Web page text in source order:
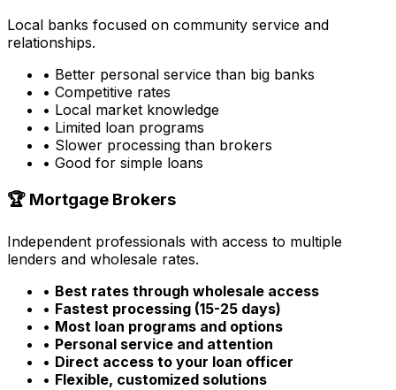
Local banks focused on community service and
relationships.
• Better personal service than big banks
• Competitive rates
• Local market knowledge
• Limited loan programs
• Slower processing than brokers
• Good for simple loans
🏆 Mortgage Brokers
Independent professionals with access to multiple
lenders and wholesale rates.
• Best rates through wholesale access
• Fastest processing (15-25 days)
• Most loan programs and options
• Personal service and attention
• Direct access to your loan officer
• Flexible, customized solutions